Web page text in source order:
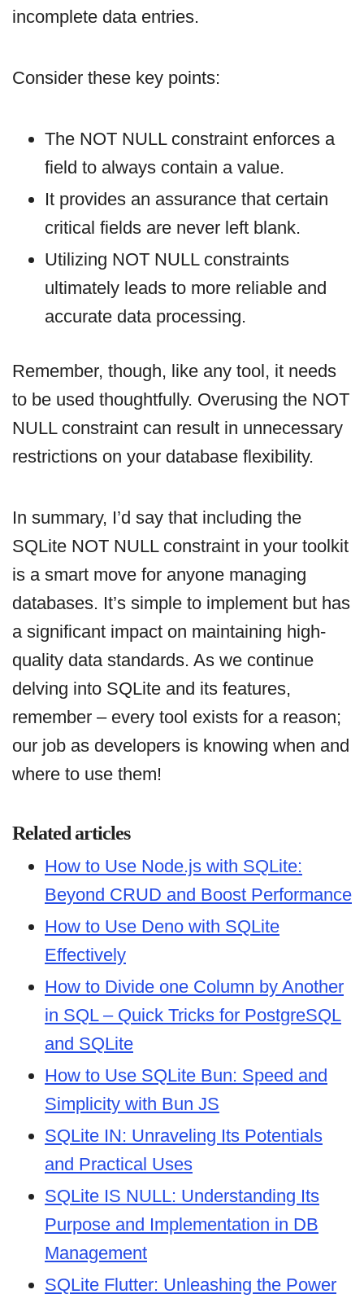
incomplete data entries.
Consider these key points:
The NOT NULL constraint enforces a
field to always contain a value.
It provides an assurance that certain
critical fields are never left blank.
Utilizing NOT NULL constraints
ultimately leads to more reliable and
accurate data processing.
Remember, though, like any tool, it needs
to be used thoughtfully. Overusing the NOT
NULL constraint can result in unnecessary
restrictions on your database flexibility.
In summary, I’d say that including the
SQLite NOT NULL constraint in your toolkit
is a smart move for anyone managing
databases. It’s simple to implement but has
a significant impact on maintaining high-
quality data standards. As we continue
delving into SQLite and its features,
remember – every tool exists for a reason;
our job as developers is knowing when and
where to use them!
Related articles
How to Use Node.js with SQLite:
Beyond CRUD and Boost Performance
How to Use Deno with SQLite
Effectively
How to Divide one Column by Another
in SQL – Quick Tricks for PostgreSQL
and SQLite
How to Use SQLite Bun: Speed and
Simplicity with Bun JS
SQLite IN: Unraveling Its Potentials
and Practical Uses
SQLite IS NULL: Understanding Its
Purpose and Implementation in DB
Management
SQLite Flutter: Unleashing the Power